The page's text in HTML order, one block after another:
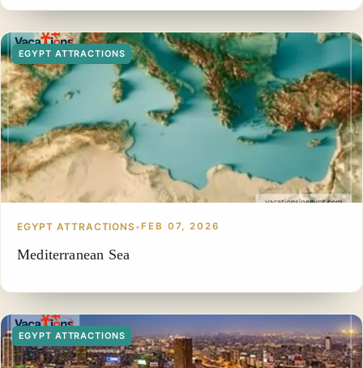
EGYPT ATTRACTIONS
EGYPT ATTRACTIONS•FEB 07, 2026
Mediterranean Sea
EGYPT ATTRACTIONS